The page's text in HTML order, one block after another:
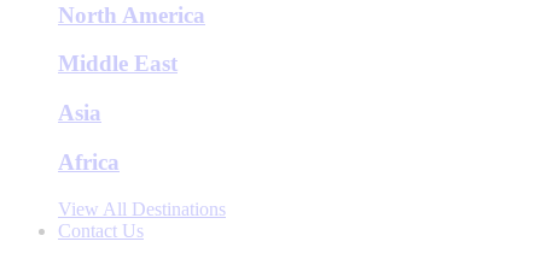
North America
Middle East
Asia
Africa
View All Destinations
Contact Us